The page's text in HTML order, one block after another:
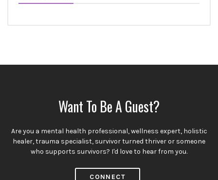
Want To Be A Guest?
Are you a mental health professional, wellness expert, holistic
healer, trauma specialist, survivor turned thriver or someone
who supports survivors? I'd love to hear from you.
CONNECT